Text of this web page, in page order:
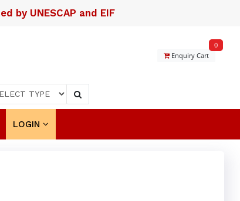
by UNESCAP and EIF
Enquiry Cart
0
LOGIN